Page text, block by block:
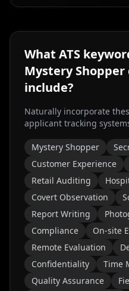
What ATS
Mystery Shopper
include?
Naturally incorporate
applicant tracking
Mystery Shopper
Customer Experience
Retail Auditing
Covert Observation
Report Writing
Compliance
On-site
Remote Evaluation
Confidentiality
Time
Quality Assurance